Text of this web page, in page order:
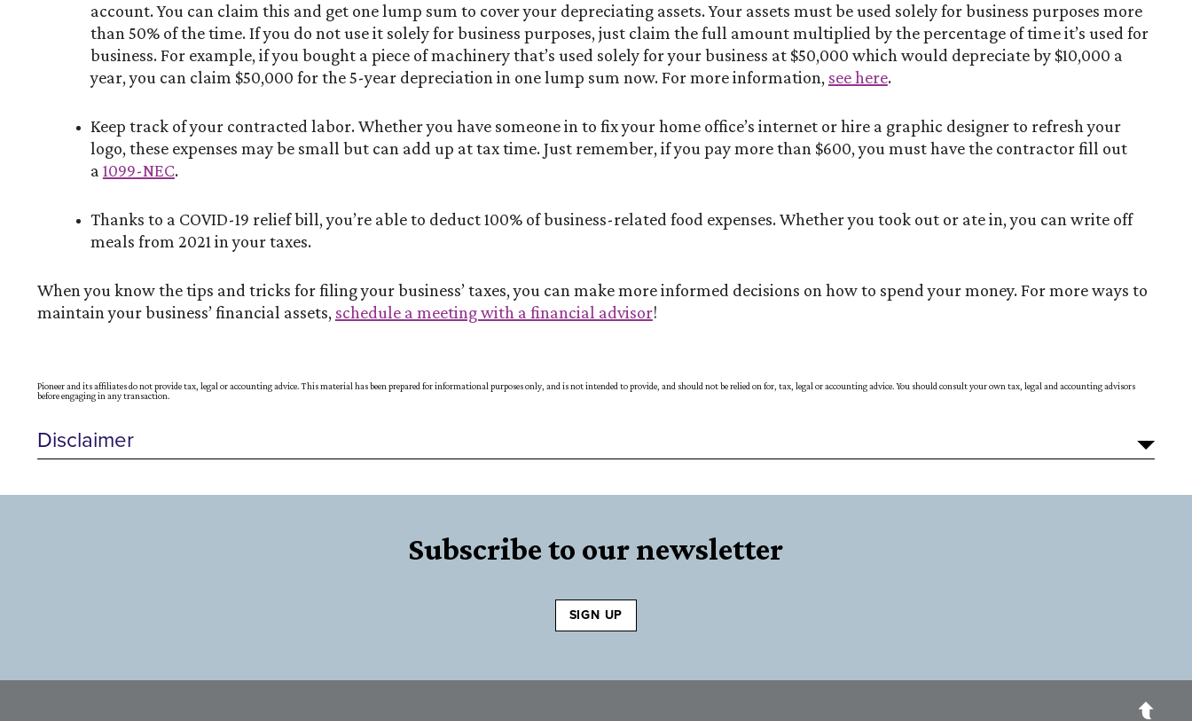
account. You can claim this and get one lump sum to cover your depreciating assets. Your assets must be used solely for business purposes more
than 50% of the time. If you do not use it solely for business purposes, just claim the full amount multiplied by the percentage of time it’s used for
business. For example, if you bought a piece of machinery that’s used solely for your business at $50,000 which would depreciate by $10,000 a
year, you can claim $50,000 for the 5-year depreciation in one lump sum now. For more information, see here.
Keep track of your contracted labor. Whether you have someone in to fix your home office’s internet or hire a graphic designer to refresh your
logo, these expenses may be small but can add up at tax time. Just remember, if you pay more than $600, you must have the contractor fill out
a 1099-NEC.
Thanks to a COVID-19 relief bill, you’re able to deduct 100% of business-related food expenses. Whether you took out or ate in, you can write off
meals from 2021 in your taxes.
When you know the tips and tricks for filing your business’ taxes, you can make more informed decisions on how to spend your money. For more ways to
maintain your business’ financial assets, schedule a meeting with a financial advisor!
Pioneer and its affiliates do not provide tax, legal or accounting advice. This material has been prepared for informational purposes only, and is not intended to provide, and should not be relied on for, tax, legal or accounting advice. You should consult your own tax, legal and accounting advisors
before engaging in any transaction.
Disclaimer
Subscribe to our newsletter
SIGN UP